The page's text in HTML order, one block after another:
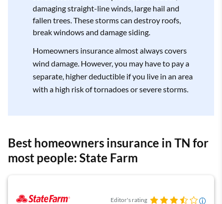
damaging straight-line winds, large hail and
fallen trees. These storms can destroy roofs,
break windows and damage siding.
Homeowners insurance almost always covers
wind damage. However, you may have to pay a
separate, higher deductible if you live in an area
with a high risk of tornadoes or severe storms.
Best homeowners insurance in TN for
most people: State Farm
Editor's rating